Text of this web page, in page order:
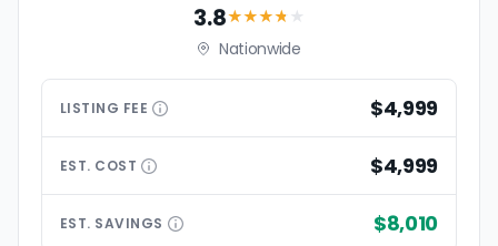
3.8★★★★ ★
Nationwide
LISTING FEE $4,999
EST. COST $4,999
EST. SAVINGS $8,010